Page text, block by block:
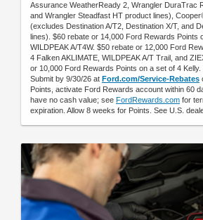
Assurance WeatherReady 2, Wrangler DuraTrac
and Wrangler Steadfast HT product lines),
(excludes Destination A/T2, Destination X/T, and
lines). $60 rebate or 14,000 Ford Rewards Points
WILDPEAK A/T4W. $50 rebate or 12,000 Ford
4 Falken AKLIMATE, WILDPEAK A/T Trail, and
or 10,000 Ford Rewards Points on a set of 4 Kelly.
Submit by 9/30/26 at Ford.com/Service-Rebates
Points, activate Ford Rewards account within 60
have no cash value; see FordRewards.com for
expiration. Allow 8 weeks for Points. See U.S.